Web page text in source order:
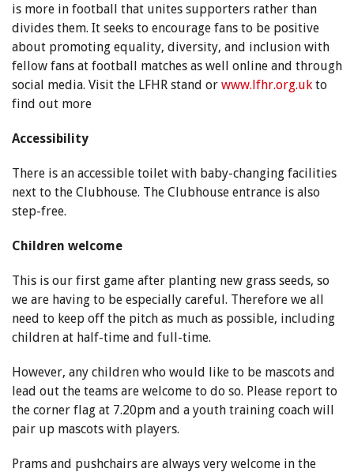
is more in football that unites supporters rather than
divides them. It seeks to encourage fans to be positive
about promoting equality, diversity, and inclusion with
fellow fans at football matches as well online and through
social media. Visit the LFHR stand or www.lfhr.org.uk to
find out more
Accessibility
There is an accessible toilet with baby-changing facilities
next to the Clubhouse. The Clubhouse entrance is also
step-free.
Children welcome
This is our first game after planting new grass seeds, so
we are having to be especially careful. Therefore we all
need to keep off the pitch as much as possible, including
children at half-time and full-time.
However, any children who would like to be mascots and
lead out the teams are welcome to do so. Please report to
the corner flag at 7.20pm and a youth training coach will
pair up mascots with players.
Prams and pushchairs are always very welcome in the